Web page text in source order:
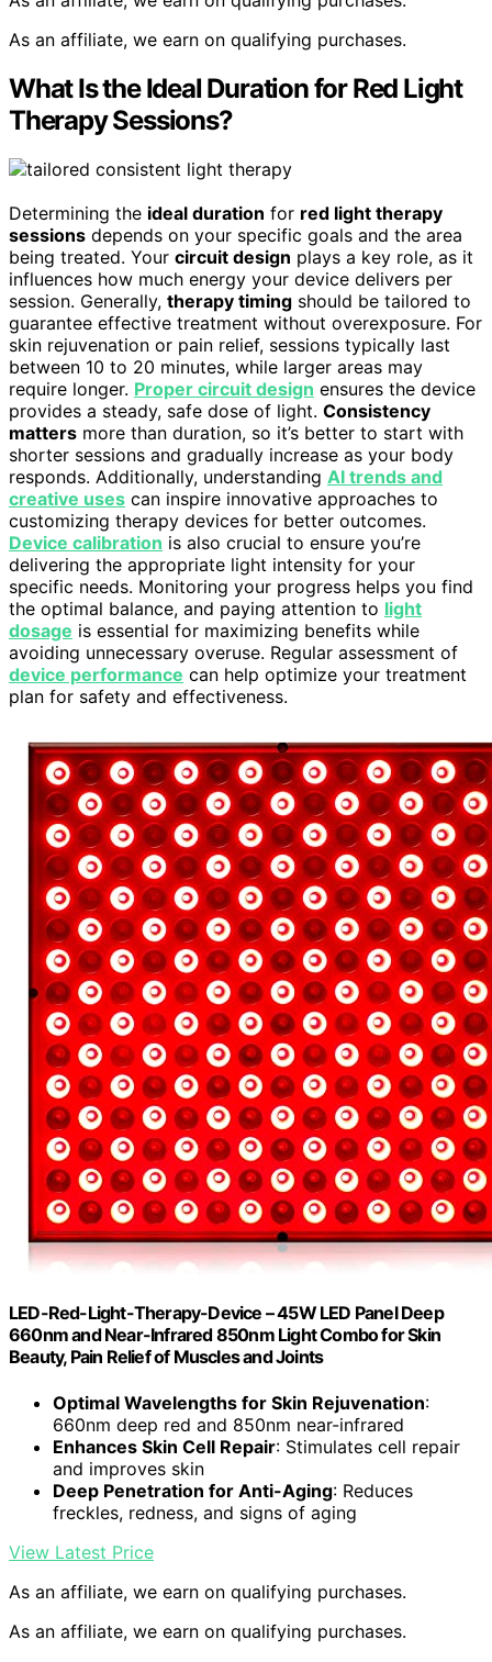
As an affiliate, we earn on qualifying purchases.
What Is the Ideal Duration for Red Light
Therapy Sessions?
Determining the ideal duration for red light therapy
sessions depends on your specific goals and the area
being treated. Your circuit design plays a key role, as it
influences how much energy your device delivers per
session. Generally, therapy timing should be tailored to
guarantee effective treatment without overexposure. For
skin rejuvenation or pain relief, sessions typically last
between 10 to 20 minutes, while larger areas may
require longer. Proper circuit design ensures the device
provides a steady, safe dose of light. Consistency
matters more than duration, so it’s better to start with
shorter sessions and gradually increase as your body
responds. Additionally, understanding AI trends and
creative uses can inspire innovative approaches to
customizing therapy devices for better outcomes.
Device calibration is also crucial to ensure you’re
delivering the appropriate light intensity for your
specific needs. Monitoring your progress helps you find
the optimal balance, and paying attention to light
dosage is essential for maximizing benefits while
avoiding unnecessary overuse. Regular assessment of
device performance can help optimize your treatment
plan for safety and effectiveness.
LED-Red-Light-Therapy-Device – 45W LED Panel Deep
660nm and Near-Infrared 850nm Light Combo for Skin
Beauty, Pain Relief of Muscles and Joints
Optimal Wavelengths for Skin Rejuvenation:
660nm deep red and 850nm near-infrared
Enhances Skin Cell Repair: Stimulates cell repair
and improves skin
Deep Penetration for Anti-Aging: Reduces
freckles, redness, and signs of aging
View Latest Price
As an affiliate, we earn on qualifying purchases.
As an affiliate, we earn on qualifying purchases.